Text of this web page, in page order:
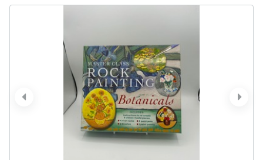
next
prev